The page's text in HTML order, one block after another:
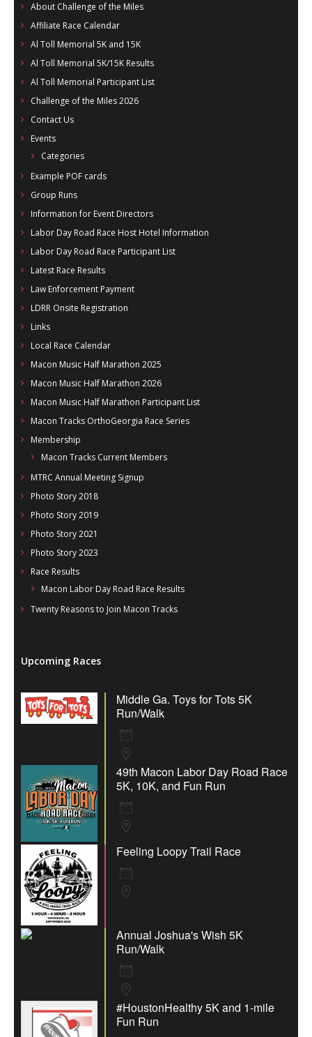
- Affiliate Race Calendar
- Macon Tracks OrthoGeorgia Race Series
- 49th Macon Labor Day Race 2026
- South Georgia Races
About Challenge of the Miles
Affiliate Race Calendar
Al Toll Memorial 5K and 15K
Al Toll Memorial 5K/15K Results
Al Toll Memorial Participant List
Challenge of the Miles 2026
Contact Us
Events
Categories
Example POF cards
Group Runs
Information for Event Directors
Labor Day Road Race Host Hotel Information
Labor Day Road Race Participant List
Latest Race Results
Law Enforcement Payment
LDRR Onsite Registration
Links
Local Race Calendar
Macon Music Half Marathon 2025
Macon Music Half Marathon 2026
Macon Music Half Marathon Participant List
Macon Tracks OrthoGeorgia Race Series
Membership
Macon Tracks Current Members
MTRC Annual Meeting Signup
Photo Story 2018
Photo Story 2019
Photo Story 2021
Photo Story 2023
Race Results
Macon Labor Day Road Race Results
Twenty Reasons to Join Macon Tracks
Upcoming Races
Middle Ga. Toys for Tots 5K
Run/Walk
49th Macon Labor Day Road Race
5K, 10K, and Fun Run
Feeling Loopy Trail Race
Annual Joshua's Wish 5K
Run/Walk
#HoustonHealthy 5K and 1-mile
Fun Run